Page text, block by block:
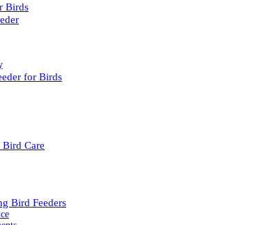
Birds
for Birds
Care
Bird Feeders